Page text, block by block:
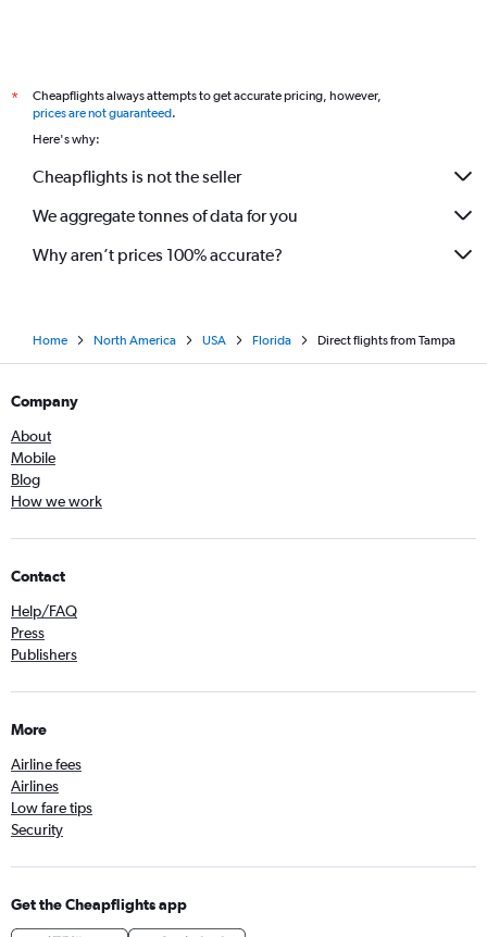
*
Cheapflights always attempts to get accurate pricing, however,
prices are not guaranteed.
Here's why:
Cheapflights is not the seller
We aggregate tonnes of data for you
Why aren’t prices 100% accurate?
Home North America USA Florida Direct flights from Tampa
Company
About
Mobile
Blog
How we work
Contact
Help/FAQ
Press
Publishers
More
Airline fees
Airlines
Low fare tips
Security
Get the Cheapflights app